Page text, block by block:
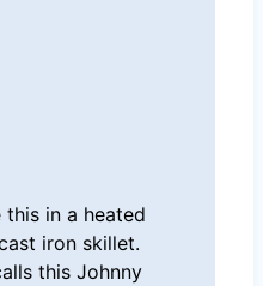
in a heated
iron skillet.
this Johnny